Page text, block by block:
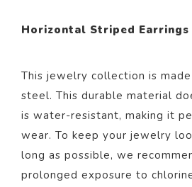
Horizontal Striped Earrings
This jewelry collection is
steel. This durable material
is water-resistant, making it
wear. To keep your jewelry
long as possible, we
prolonged exposure to